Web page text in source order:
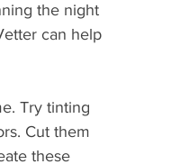
the night
can help
Try tinting
Cut them
these